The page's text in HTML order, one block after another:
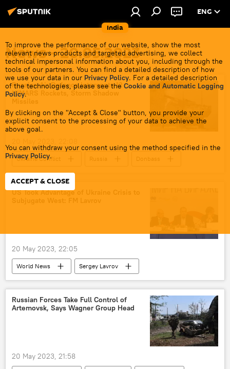
India
ENG
To improve the performance of our website, show the most
relevant news products and targeted advertising, we collect
technical impersonal information about you, including through the
tools of our partners. You can find a detailed description of how
we use your data in our Privacy Policy. For a detailed description
of the technologies, please see the Cookie and Automatic Logging
Policy.
By clicking on the "Accept & Close" button, you provide your
explicit consent to the processing of your data to achieve the
above goal.
You can withdraw your consent using the method specified in the
Privacy Policy.
ACCEPT & CLOSE
News - 20.05.2023
Russian Air Defence Intercepts 12
HIMARS Rockets, Storm Shadow
Missiles
Ukraine Conflict Russia
Donbass
HIMARS missile
Russian Armed Forces
US Took Advantage of Ukraine Crisis to
20 May 2023, 22:05
World News
Sergey Lavrov
western sanctions
special military operation
Global South
rising economies
multipolar world
sanctions Russia
Russian Forces Take Full Control of
Artemovsk, Says Wagner Group Head
20 May 2023, 21:58